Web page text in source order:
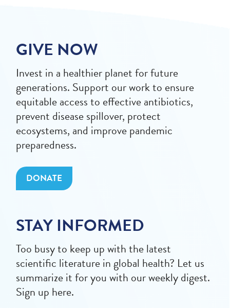
GIVE NOW
Invest in a healthier planet for future
generations. Support our work to ensure
equitable access to effective antibiotics,
prevent disease spillover, protect
ecosystems, and improve pandemic
preparedness.
DONATE
STAY INFORMED
Too busy to keep up with the latest
scientific literature in global health? Let us
summarize it for you with our weekly digest.
Sign up here.